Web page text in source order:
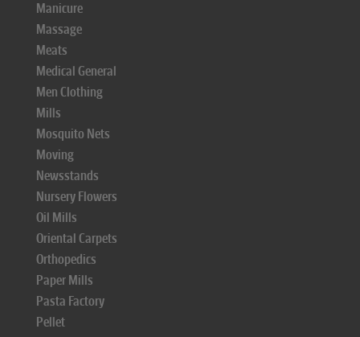
Manicure
Massage
Meats
Medical General
Men Clothing
Mills
Mosquito Nets
Moving
Newsstands
Nursery Flowers
Oil Mills
Oriental Carpets
Orthopedics
Paper Mills
Pasta Factory
Pellet